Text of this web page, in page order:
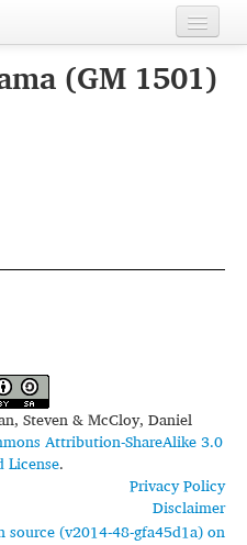
(GM 1501)
Steven & McCloy, Daniel
Attribution-ShareAlike 3.0
License.
Privacy Policy
Disclaimer
source (v2014-48-gfa45d1a) on